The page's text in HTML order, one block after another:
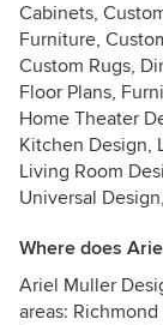
Cabinets,
Furniture,
Custom Rugs,
Floor Plans,
Home Theater
Kitchen Design,
Living Room
Universal
Where does
Ariel Muller
areas: